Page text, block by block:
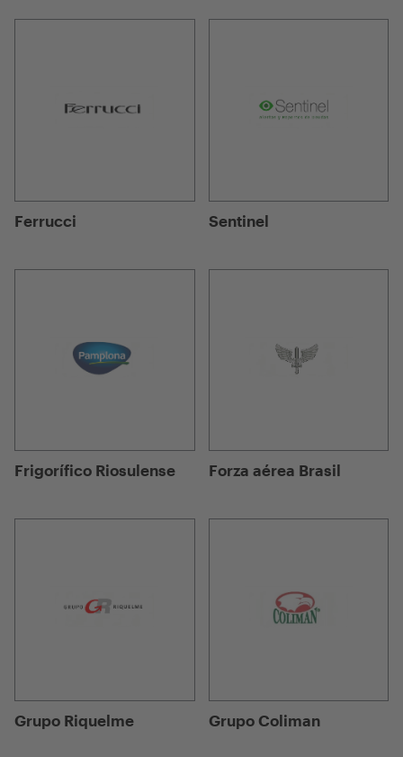
Ferrucci Sentinel
Frigorífico Riosulense Forza aérea Brasil
Grupo Riquelme Grupo Coliman